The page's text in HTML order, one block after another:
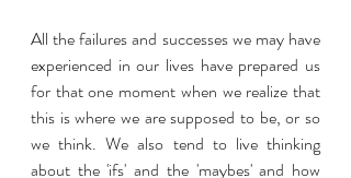
All the failures and successes we may have
experienced in our lives have prepared us
for that one moment when we realize that
this is where we are supposed to be, or so
we think. We also tend to live thinking
about the 'ifs' and the 'maybes' and how